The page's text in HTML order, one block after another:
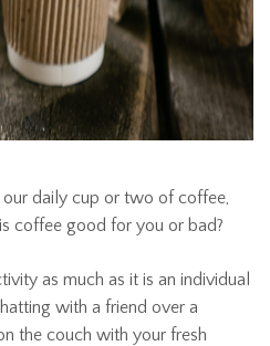
daily cup or two of coffee,
coffee good for you or bad?
as much as it is an individual
with a friend over a
the couch with your fresh